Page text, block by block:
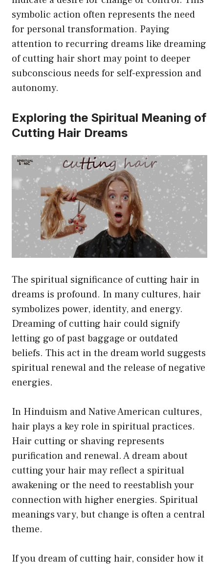
symbolic action often represents the need
for personal transformation. Paying
attention to recurring dreams like dreaming
of cutting hair short may point to deeper
subconscious needs for self-expression and
autonomy.
Exploring the Spiritual Meaning of
Cutting Hair Dreams
The spiritual significance of cutting hair in
dreams is profound. In many cultures, hair
symbolizes power, identity, and energy.
Dreaming of cutting hair could signify
letting go of past baggage or outdated
beliefs. This act in the dream world suggests
spiritual renewal and the release of negative
energies.
In Hinduism and Native American cultures,
hair plays a key role in spiritual practices.
Hair cutting or shaving represents
purification and renewal. A dream about
cutting your hair may reflect a spiritual
awakening or the need to reestablish your
connection with higher energies. Spiritual
meanings vary, but change is often a central
theme.
If you dream of cutting hair, consider how it